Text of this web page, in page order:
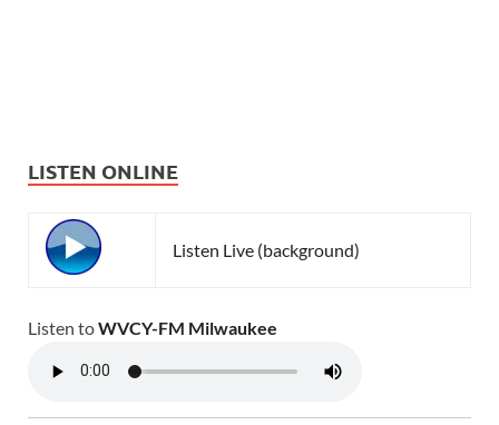
LISTEN ONLINE
Listen Live (background)
Listen toWVCY-FM Milwaukee